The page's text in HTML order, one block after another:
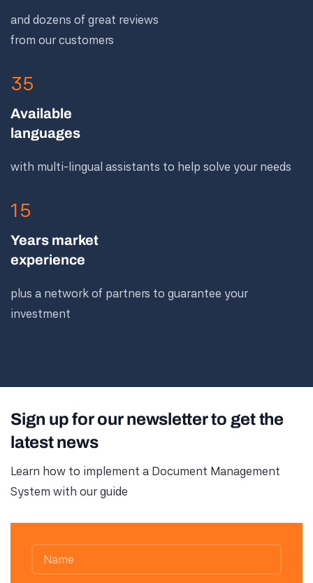
and dozens of great reviews
from our customers
35
Available
languages
with multi-lingual assistants to help solve your needs
15
Years market
experience
plus a network of partners to guarantee your
investment
Sign up for our newsletter to get the
latest news
Learn how to implement a Document Management
System with our guide